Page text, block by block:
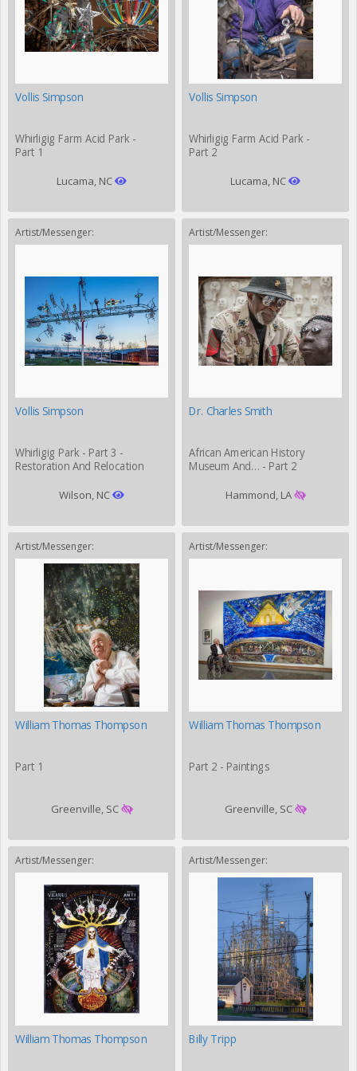
Vollis Simpson
Whirligig Farm Acid Park -
Part 1
Lucama, NC
Vollis Simpson
Whirligig Farm Acid Park -
Part 2
Lucama, NC
Artist/Messenger:
Vollis Simpson
Whirligig Park - Part 3 -
Restoration And Relocation
Wilson, NC
Artist/Messenger:
Dr. Charles Smith
African American History
Museum And… - Part 2
Hammond, LA
Artist/Messenger:
William Thomas Thompson
Part 1
Greenville, SC
Artist/Messenger:
William Thomas Thompson
Part 2 - Paintings
Greenville, SC
Artist/Messenger:
William Thomas Thompson
Artist/Messenger:
Billy Tripp